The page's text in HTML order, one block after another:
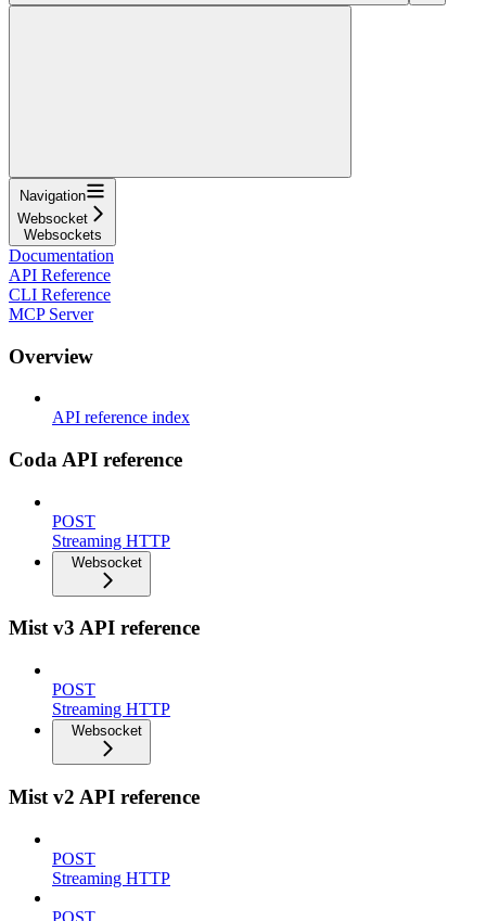
Navigation
Websocket
Websockets
Documentation
API Reference
CLI Reference
MCP Server
Overview
API reference index
Coda API reference
POST
Streaming HTTP
Websocket
Mist v3 API reference
POST
Streaming HTTP
Websocket
Mist v2 API reference
POST
Streaming HTTP
POST